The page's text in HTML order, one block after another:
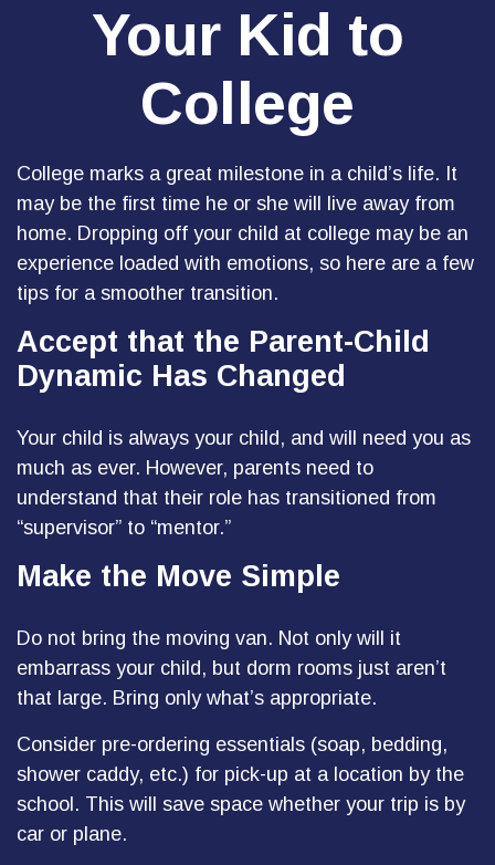
Your Kid to
College
College marks a great milestone in a child’s life. It
may be the first time he or she will live away from
home. Dropping off your child at college may be an
experience loaded with emotions, so here are a few
tips for a smoother transition.
Accept that the Parent-Child
Dynamic Has Changed
Your child is always your child, and will need you as
much as ever. However, parents need to
understand that their role has transitioned from
“supervisor” to “mentor.”
Make the Move Simple
Do not bring the moving van. Not only will it
embarrass your child, but dorm rooms just aren’t
that large. Bring only what’s appropriate.
Consider pre-ordering essentials (soap, bedding,
shower caddy, etc.) for pick-up at a location by the
school. This will save space whether your trip is by
car or plane.